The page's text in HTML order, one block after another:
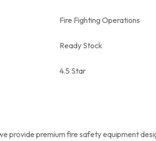
Fire Fighting Operations
Ready Stock
4.5 Star
provide premium fire safety equipment